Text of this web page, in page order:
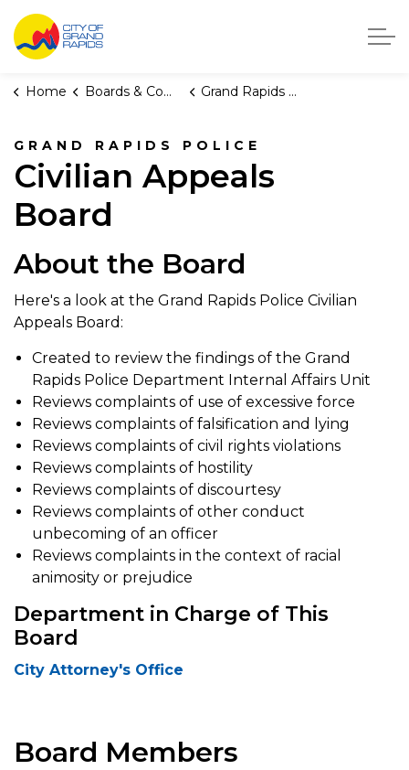
City of Grand Rapids, Michigan
Home Boards & Commissions Grand Rapids Police Civilian Appeals Board
GRAND RAPIDS POLICE
Civilian Appeals
Board
About the Board
Here's a look at the Grand Rapids Police Civilian
Appeals Board:
Created to review the findings of the Grand
Rapids Police Department Internal Affairs Unit
Reviews complaints of use of excessive force
Reviews complaints of falsification and lying
Reviews complaints of civil rights violations
Reviews complaints of hostility
Reviews complaints of discourtesy
Reviews complaints of other conduct
unbecoming of an officer
Reviews complaints in the context of racial
animosity or prejudice
Department in Charge of This
Board
City Attorney's Office
Board Members